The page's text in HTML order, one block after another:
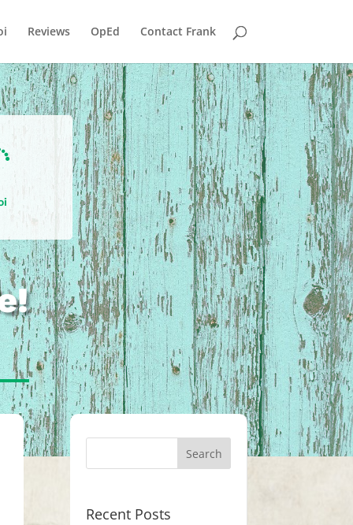
Reviews OpEd Contact Frank
Recent Posts